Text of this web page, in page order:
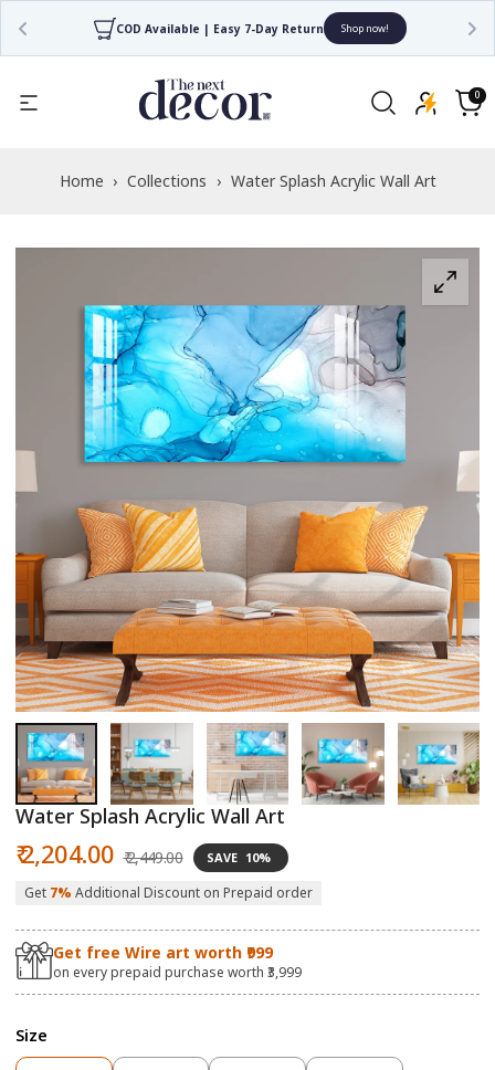
COD Available | Easy 7-Day Return Shop now!
the
Privacy
Cart
0
0
items
Home › Collections › Water Splash Acrylic Wall Art
Open
media
1
in
modal
in
Water Splash Acrylic Wall Art
Sale
price
₹ 2,204.00 price
₹ 2,449.00 SAVE 10%
Get 7% Additional Discount on Prepaid order
Get free Wire art worth ₹999
on every prepaid purchase worth ₹3,999
Size